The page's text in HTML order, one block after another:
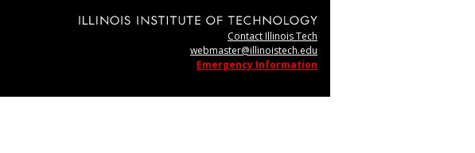
Contact Illinois Tech
webmaster@illinoistech.edu
Emergency Information